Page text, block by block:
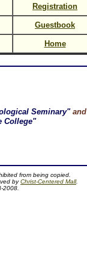
Registration
Guestbook
Home
Seminary" and
College"
from being copied.
byChrist-Centered Mall.
2008.